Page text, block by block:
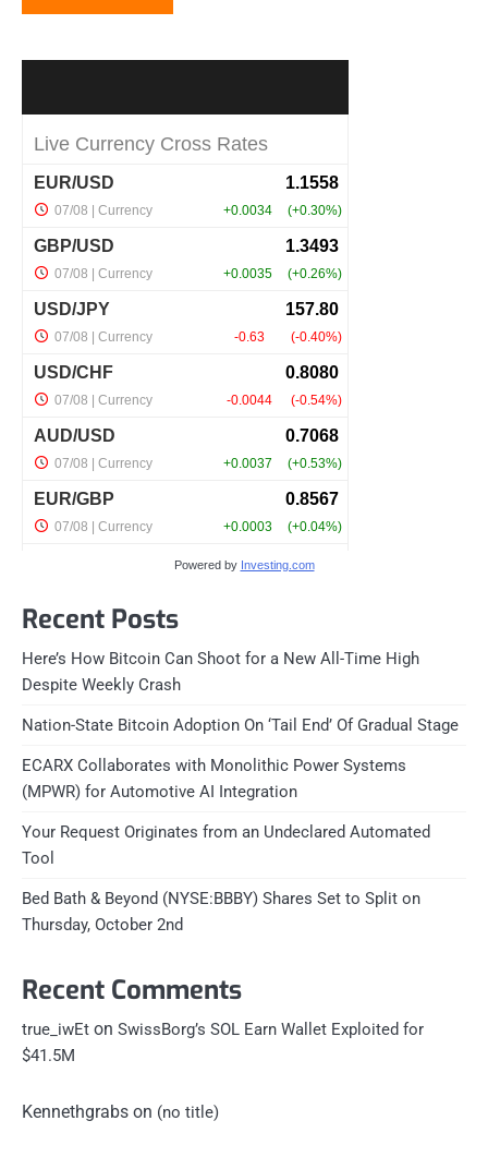
Powered by Investing.com
Recent Posts
Here’s How Bitcoin Can Shoot for a New All-Time High
Despite Weekly Crash
Nation-State Bitcoin Adoption On ‘Tail End’ Of Gradual Stage
ECARX Collaborates with Monolithic Power Systems
(MPWR) for Automotive AI Integration
Your Request Originates from an Undeclared Automated
Tool
Bed Bath & Beyond (NYSE:BBBY) Shares Set to Split on
Thursday, October 2nd
Recent Comments
true_iwEt on SwissBorg’s SOL Earn Wallet Exploited for
$41.5M
Kennethgrabs on (no title)